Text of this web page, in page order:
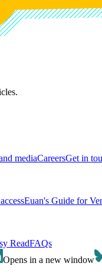
mediaCareersGet in
Euan's Guide for
ReadFAQs
Opens in a new window